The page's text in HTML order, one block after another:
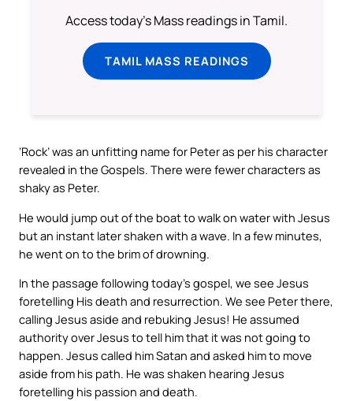
Access today's Mass readings in Tamil.
TAMIL MASS READINGS
‘Rock’ was an unfitting name for Peter as per his character
revealed in the Gospels. There were fewer characters as
shaky as Peter.
He would jump out of the boat to walk on water with Jesus
but an instant later shaken with a wave. In a few minutes,
he went on to the brim of drowning.
In the passage following today’s gospel, we see Jesus
foretelling His death and resurrection. We see Peter there,
calling Jesus aside and rebuking Jesus! He assumed
authority over Jesus to tell him that it was not going to
happen. Jesus called him Satan and asked him to move
aside from his path. He was shaken hearing Jesus
foretelling his passion and death.